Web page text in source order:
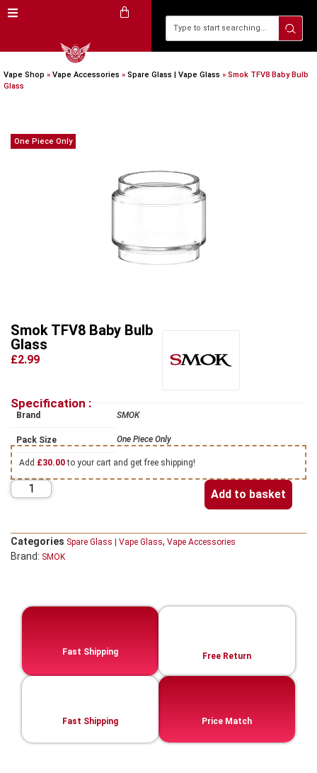
Vape Shop » Vape Accessories » Spare Glass | Vape Glass » Smok TFV8 Baby Bulb
Glass
One Piece Only
Smok TFV8 Baby Bulb
Glass
£2.99
Specification :
Brand SMOK
Pack Size One Piece Only
Add £30.00to your cart and get free shipping!
Add to basket
Categories Spare Glass | Vape Glass, Vape Accessories
Brand: SMOK
Fast Shipping Free Return
Price Match
Fast Shipping